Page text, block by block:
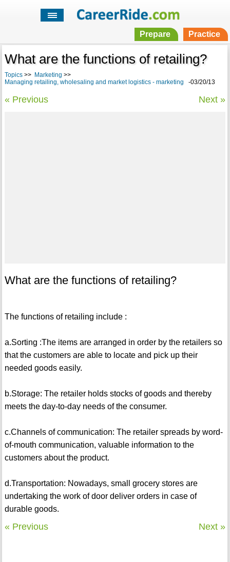
Prepare Practice
What are the functions of retailing?
Topics>> Marketing >>
Managing retailing, wholesaling and market logistics - marketing -03/20/13
« Previous Next »
What are the functions of retailing?
The functions of retailing include :
a.Sorting :The items are arranged in order by the retailers so
that the customers are able to locate and pick up their
needed goods easily.
b.Storage: The retailer holds stocks of goods and thereby
meets the day-to-day needs of the consumer.
c.Channels of communication: The retailer spreads by word-
of-mouth communication, valuable information to the
customers about the product.
d.Transportation: Nowadays, small grocery stores are
undertaking the work of door deliver orders in case of
durable goods.
« Previous Next »